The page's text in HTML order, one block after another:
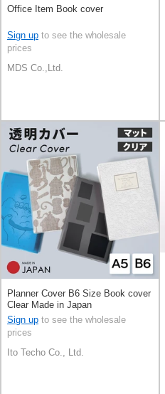
Office Item Book cover
Sign up to see the wholesale
prices
MDS Co.,Ltd.
Planner Cover B6 Size Book cover
Clear Made in Japan
Sign up to see the wholesale
prices
Ito Techo Co., Ltd.